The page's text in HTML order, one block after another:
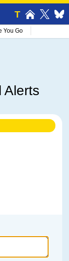
T
You Go
Alerts